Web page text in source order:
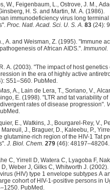
W., Feigenbaum, L., Ostrove, J. M.,
H. S. and Martin, M. A. (1986).
immunodeficiency virus long
Proc. Natl. Acad. Sci. U. S. A. 83 (24):
A. and Weisman, Z. (1995). "Immune
of African AIDS.". Immunol.
A. (2003). "The impact of host genetics
in the era of highly active
S51–S60. PubMed.
A., Lain de Lera, T., Soriano, V.,
E. (1998). "LTR and tat variability of
rates of disease progression".
E., Watkins, J., Bourgarel-Rey, V.,
J., Braguer, D., Kaleebu, P.,
glutamine-rich region of the HIV-1 Tat
J. Biol. Chem. 279 (46): 48197–48204.
C, Yirrell D, Watera C, Lyagoba F,
Weber J, Gilks C, Whitworth J. (2002).
(HIV) type 1 envelope subtypes A
cohort of HIV-1-positive persons in
PubMed.